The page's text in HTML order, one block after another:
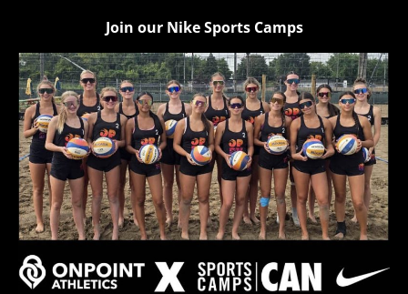
Join our Nike Sports Camps